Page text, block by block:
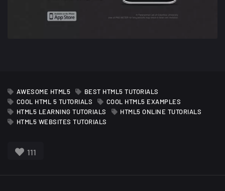
AWESOME HTML5
BEST HTML5 TUTORIALS
COOL HTML 5 TUTORIALS
COOL HTML5 EXAMPLES
HTML5 LEARNING TUTORIALS
HTML5 ONLINE TUTORIALS
HTML5 WEBSITES TUTORIALS
111